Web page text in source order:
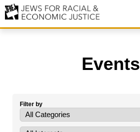
Hiring
Events
Filter by